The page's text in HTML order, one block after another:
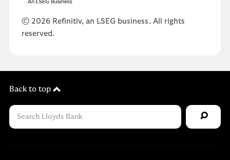
© 2026 Refinitiv, an LSEG business. All rights
reserved.
Back to top